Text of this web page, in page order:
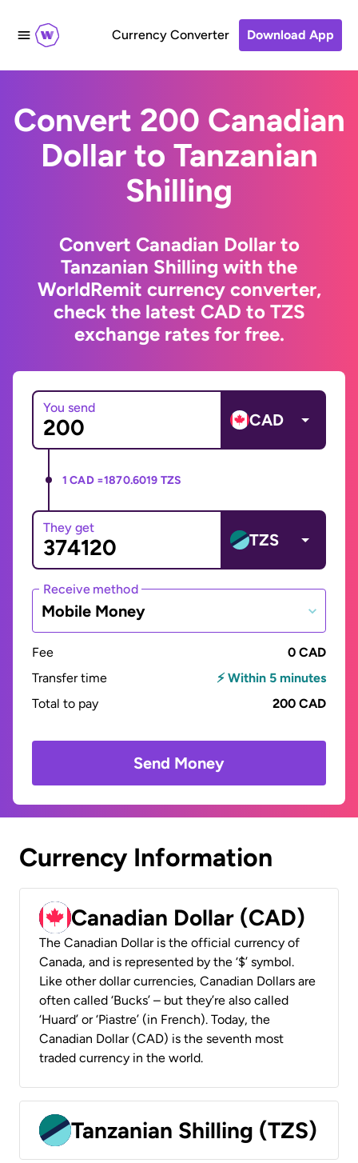
Currency Converter Download App
Convert 200 Canadian
Dollar to Tanzanian
Shilling
Convert Canadian Dollar to
Tanzanian Shilling with the
WorldRemit currency converter,
check the latest CAD to TZS
exchange rates for free.
You send
CAD
1 CAD =1870.6019 TZS
They get
TZS
Receive method
Mobile Money
Fee
0 CAD
Transfer time
⚡ Within 5 minutes
Total to pay
200 CAD
Send Money
Currency Information
Canadian Dollar (CAD)
The Canadian Dollar is the official currency of
Canada, and is represented by the ‘$’ symbol.
Like other dollar currencies, Canadian Dollars are
often called ‘Bucks’ – but they’re also called
‘Huard’ or ‘Piastre’ (in French). Today, the
Canadian Dollar (CAD) is the seventh most
traded currency in the world.
Tanzanian Shilling (TZS)